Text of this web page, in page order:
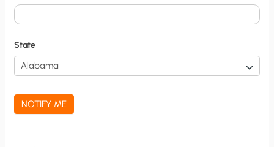
t
i
f
i
c
a
t
State
NOTIFY ME